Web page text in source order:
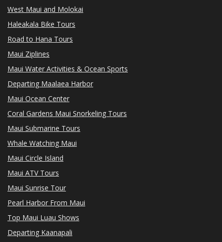
West Maui and Molokai
Haleakala Bike Tours
Road to Hana Tours
Maui Ziplines
Maui Water Activities & Ocean Sports
Departing Maalaea Harbor
Maui Ocean Center
Coral Gardens Maui Snorkeling Tours
Maui Submarine Tours
Whale Watching Maui
Maui Circle Island
Maui ATV Tours
Maui Sunrise Tour
Pearl Harbor From Maui
Top Maui Luau Shows
Departing Kaanapali